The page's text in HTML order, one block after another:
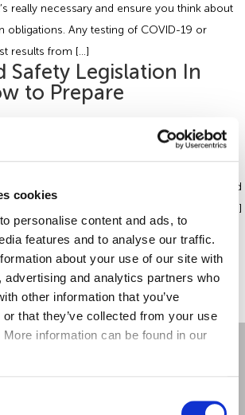
cookies
personalise content and ads, to
features and to analyse our traffic.
about your use of our site with
advertising and analytics partners who
other information that you’ve
that they’ve collected from your use
information can be found in our
Law Advice Service
Tribunal Service
Representation
Safety Advice Service
Support
Assessments
Safety Consultancy
Safety Whitepapers
& Leisure
& Pre-School
Services
& Advice
and Safety Webinars
Complaints
really necessary and ensure you think about
obligations. Any testing of COVID-19 or
results from […]
Safety Legislation In
to Prepare
workplace realities as they emerge. Changes
to prepare the UK for its imminent exit from
So what’s on the horizon for 2019? Health and
(EU Exit) Regulations 2018 The government […]